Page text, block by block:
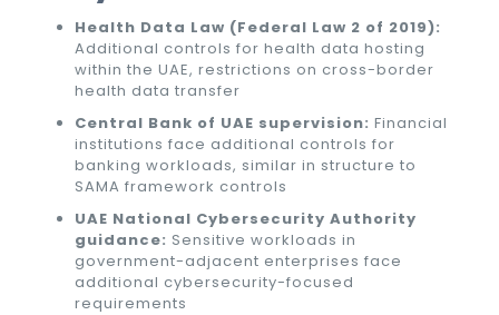
Health Data Law (Federal Law 2 of 2019):
Additional controls for health data hosting
within the UAE, restrictions on cross-border
health data transfer
Central Bank of UAE supervision: Financial
institutions face additional controls for
banking workloads, similar in structure to
SAMA framework controls
UAE National Cybersecurity Authority
guidance: Sensitive workloads in
government-adjacent enterprises face
additional cybersecurity-focused
requirements